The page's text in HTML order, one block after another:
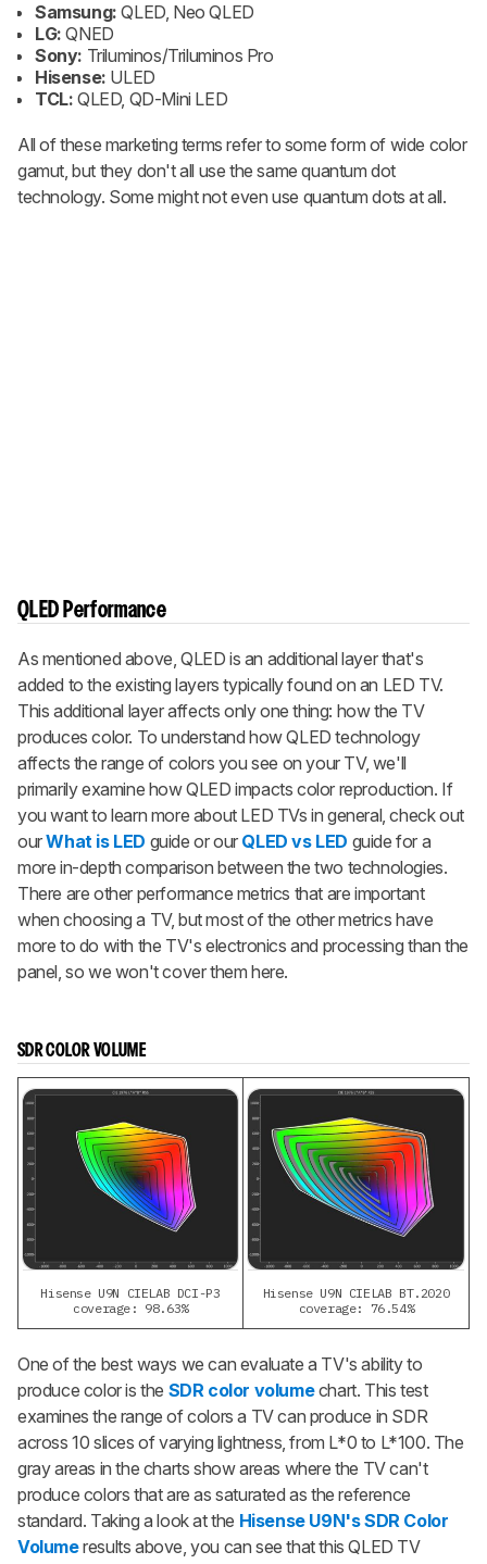
Samsung: QLED, Neo QLED
LG: QNED
Sony: Triluminos/Triluminos Pro
Hisense: ULED
TCL: QLED, QD-Mini LED
All of these marketing terms refer to some form of wide color
gamut, but they don't all use the same quantum dot
technology. Some might not even use quantum dots at all.
QLED Performance
As mentioned above, QLED is an additional layer that's
added to the existing layers typically found on an LED TV.
This additional layer affects only one thing: how the TV
produces color. To understand how QLED technology
affects the range of colors you see on your TV, we'll
primarily examine how QLED impacts color reproduction. If
you want to learn more about LED TVs in general, check out
ourWhat is LED guide or our QLED vs LED guide for a
more in-depth comparison between the two technologies.
There are other performance metrics that are important
when choosing a TV, but most of the other metrics have
more to do with the TV's electronics and processing than the
panel, so we won't cover them here.
SDR COLOR VOLUME
Hisense U9N CIELAB DCI-P3
coverage: 98.63%
Hisense U9N CIELAB BT.2020
coverage: 76.54%
One of the best ways we can evaluate a TV's ability to
produce color is the SDR color volumechart. This test
examines the range of colors a TV can produce in SDR
across 10 slices of varying lightness, from L*0 to L*100. The
gray areas in the charts show areas where the TV can't
produce colors that are as saturated as the reference
standard. Taking a look at the Hisense U9N's SDR Color
Volumeresults above, you can see that this QLED TV